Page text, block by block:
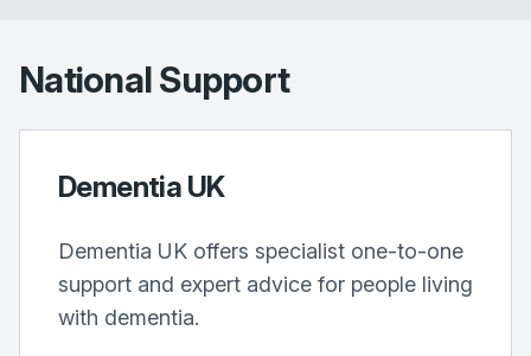
National Support
Dementia UK
Dementia UK offers specialist one-to-one
support and expert advice for people living
with dementia.